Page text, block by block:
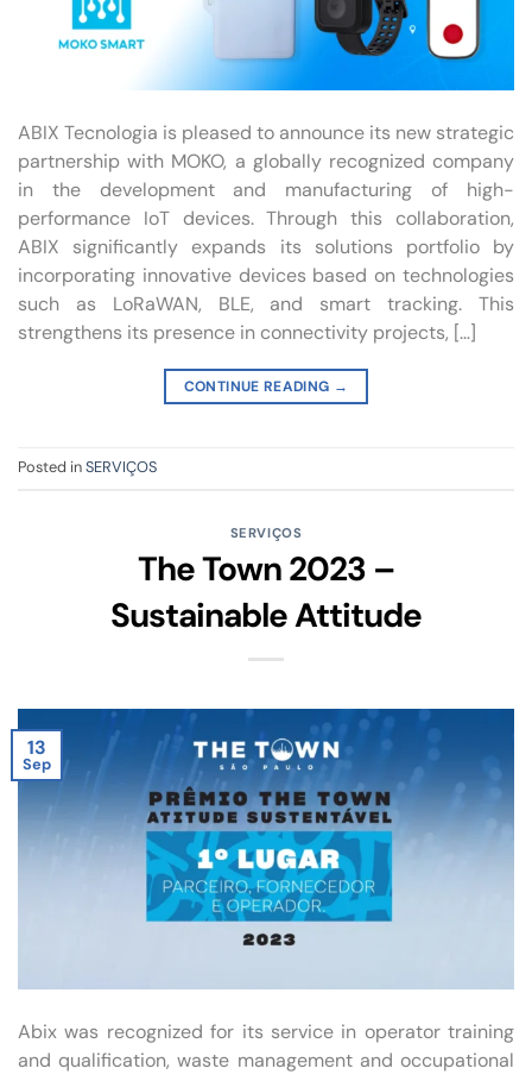
ABIX Tecnologia is pleased to announce its new strategic
partnership with MOKO, a globally recognized company
in the development and manufacturing of high-
performance IoT devices. Through this collaboration,
ABIX significantly expands its solutions portfolio by
incorporating innovative devices based on technologies
such as LoRaWAN, BLE, and smart tracking. This
strengthens its presence in connectivity projects, […]
CONTINUE READING →
Posted inSERVIÇOS
SERVIÇOS
The Town 2023 –
Sustainable Attitude
13
Sep
Abix was recognized for its service in operator training
and qualification, waste management and occupational